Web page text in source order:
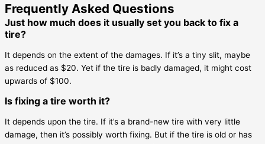
Frequently Asked Questions
Just how much does it usually set you back to fix a
tire?
It depends on the extent of the damages. If it’s a tiny slit, maybe
as reduced as $20. Yet if the tire is badly damaged, it might cost
upwards of $100.
Is fixing a tire worth it?
It depends upon the tire. If it’s a brand-new tire with very little
damage, then it’s possibly worth fixing. But if the tire is old or has